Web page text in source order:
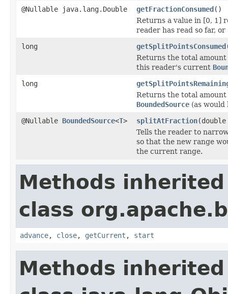
@Nullable java.lang.Double getFractionConsumed()
Returns a value in [0, 1]
reader has read so far, or
long
getSplitPointsConsumed
Returns the total
this reader's current
long
Returns the total
BoundedSource (as
@Nullable BoundedSource<T> splitAtFraction
Tells the reader to
so that the new range
the current range.
Methods
class
advance, close, getCurrent , start
Methods